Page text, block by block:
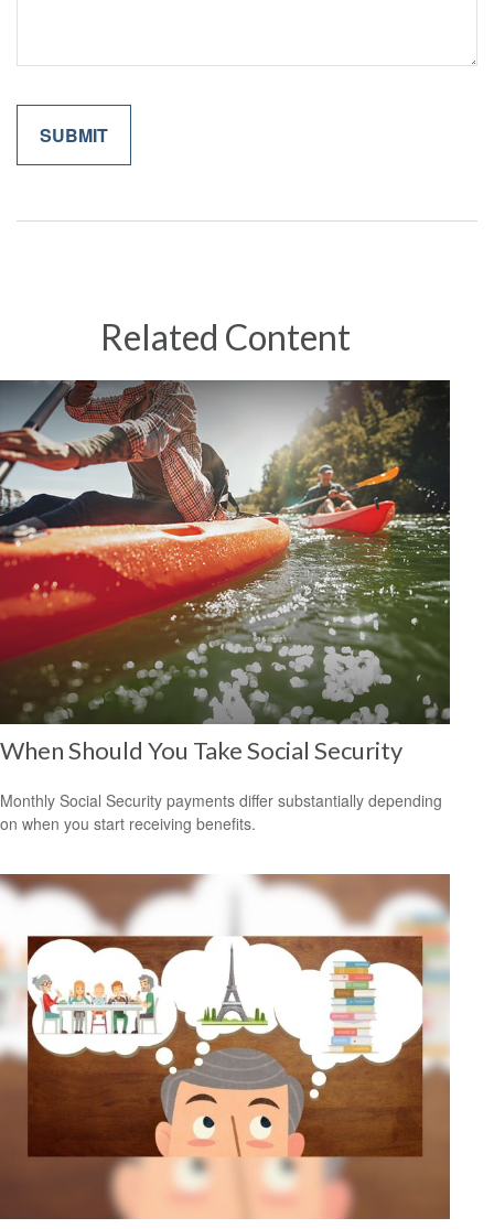
Related Content
When Should You Take Social Security
Monthly Social Security payments differ substantially depending
on when you start receiving benefits.